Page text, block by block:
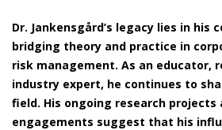
Dr. Jankensgård’s legacy lies in his
bridging theory and practice in
risk management. As an educator,
industry expert, he continues to
field. His ongoing research projects
engagements suggest that his